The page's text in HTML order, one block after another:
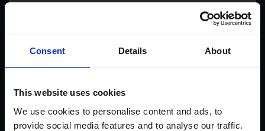
Consent Details About
This website uses cookies
We use cookies to personalise content and ads, to
provide social media features and to analyse our traffic.
Black and paired with the 19in 5 Hole Design
Alloy Wheels with Red Brake Callipers.
As this is the Italian Super Saloon, it features
the Ferrari Derived 2.9ltr V6 Bi-Turbo Engine,
any petrolhead.
With a lovely specification range, including